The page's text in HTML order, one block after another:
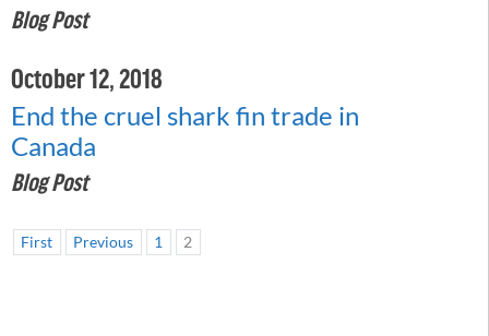
Blog Post
October 12, 2018
End the cruel shark fin trade in
Canada
Blog Post
First Previous 1 2